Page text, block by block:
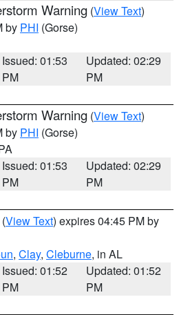
Warning (View Text)
by PHI (Gorse)
Issued: 01:53
PM
Updated: 02:29
PM
Warning (View Text)
by PHI (Gorse)
Issued: 01:53
PM
Updated: 02:29
PM
(View Text) expires 04:45 PM by
, Clay, Cleburne, in AL
Issued: 01:52
PM
Updated: 01:52
PM